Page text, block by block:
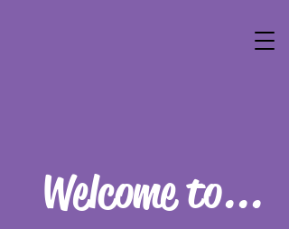
Welcome to...